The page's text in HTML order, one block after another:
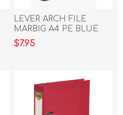
LEVER ARCH FILE
MARBIG A4 PE BLUE
$7.95